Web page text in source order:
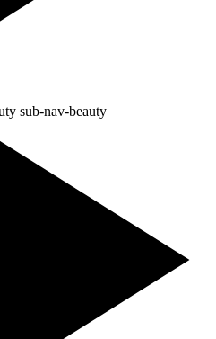
sub-nav-beauty